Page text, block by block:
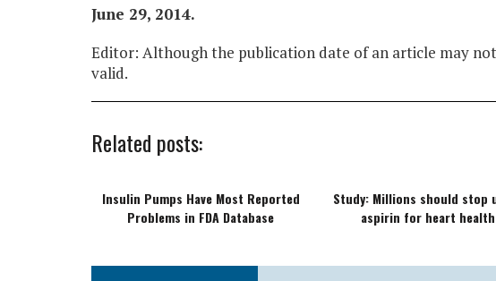
June 29, 2014.
Editor: Although the publication date of an article may
valid.
Related posts:
Insulin Pumps Have Most Reported
Problems in FDA Database
Study: Millions should stop
aspirin for heart health